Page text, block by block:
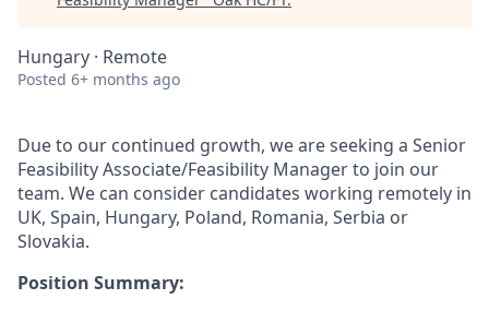
Hungary · Remote
Posted 6+ months ago
Due to our continued growth, we are seeking a Senior
Feasibility Associate/Feasibility Manager to join our
team. We can consider candidates working remotely in
UK, Spain, Hungary, Poland, Romania, Serbia or
Slovakia.
Position Summary: